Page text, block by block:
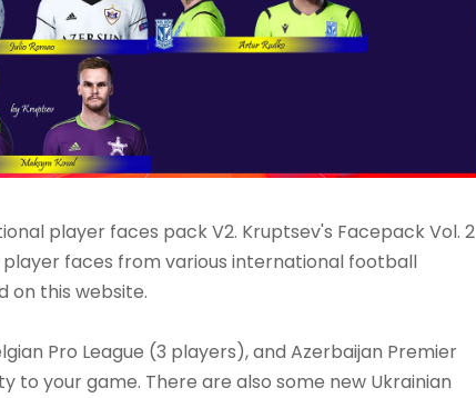
player faces pack V2. Kruptsev's Facepack Vol. 2
player faces from various international football
on this website.
Pro League (3 players), and Azerbaijan Premier
to your game. There are also some new Ukrainian